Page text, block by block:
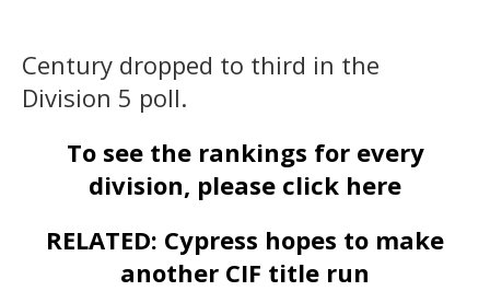
Century dropped to third in the
Division 5 poll.
To see the rankings for every
division, please click here
RELATED: Cypress hopes to make
another CIF title run